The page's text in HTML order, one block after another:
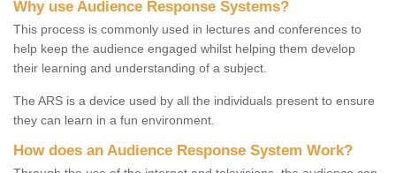
Why use Audience Response Systems?
This process is commonly used in lectures and conferences to
help keep the audience engaged whilst helping them develop
their learning and understanding of a subject.
The ARS is a device used by all the individuals present to ensure
they can learn in a fun environment.
How does an Audience Response System Work?